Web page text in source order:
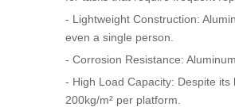
- Lightweight Construction:
even a single person.
- Corrosion Resistance:
- High Load Capacity: Despite
200kg/m² per platform.